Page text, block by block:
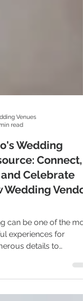
Venues
Wedding
Connect,
Celebrate
Vendor
can be one of the
experiences for